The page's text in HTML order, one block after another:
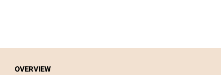
OVERVIEW